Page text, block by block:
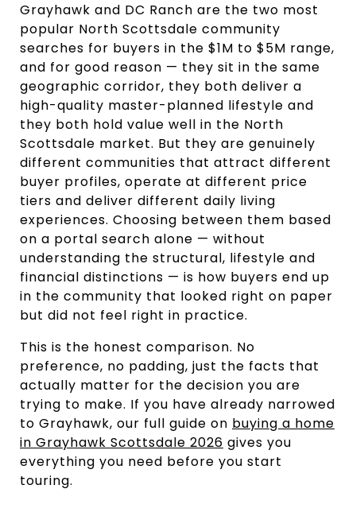
Grayhawk and DC Ranch are the two most
popular North Scottsdale community
searches for buyers in the $1M to $5M range,
and for good reason — they sit in the same
geographic corridor, they both deliver a
high-quality master-planned lifestyle and
they both hold value well in the North
Scottsdale market. But they are genuinely
different communities that attract different
buyer profiles, operate at different price
tiers and deliver different daily living
experiences. Choosing between them based
on a portal search alone — without
understanding the structural, lifestyle and
financial distinctions — is how buyers end up
in the community that looked right on paper
but did not feel right in practice.
This is the honest comparison. No
preference, no padding, just the facts that
actually matter for the decision you are
trying to make. If you have already narrowed
to Grayhawk, our full guide on buying a home
in Grayhawk Scottsdale 2026 gives you
everything you need before you start
touring.